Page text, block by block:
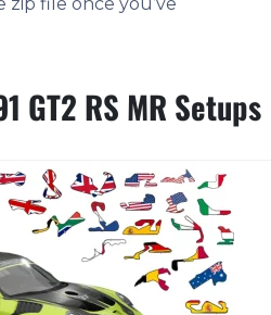
GT2 RS MR Setups